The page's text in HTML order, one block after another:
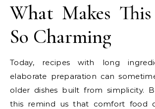
What Makes
So Charming
Today, recipes with long
elaborate preparation can
older dishes built from simplicity.
this remind us that comfort food